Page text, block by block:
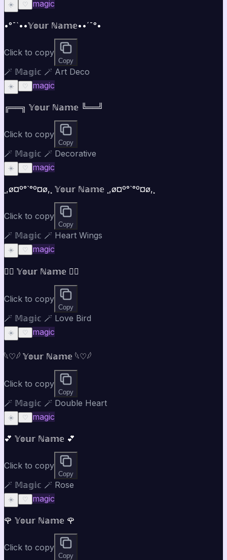
☀️ ♡ magic
•°¯`••𝕐𝕠𝕦𝕣 ℕ𝕒𝕞𝕖••´¯°•
Click to copy
Copy
🪄 𝕄𝕒𝕘𝕚𝕔 🪄 Art Deco
☀️ ♡ magic
╔══╗ 𝕐𝕠𝕦𝕣 ℕ𝕒𝕞𝕖 ╚══╝
Click to copy
Copy
🪄 𝕄𝕒𝕘𝕚𝕔 🪄 Decorative
☀️ ♡ magic
¸,ø¤º°`°º¤ø,¸ 𝕐𝕠𝕦𝕣 ℕ𝕒𝕞𝕖 ¸,ø¤º°`°º¤ø,¸
Click to copy
Copy
🪄 𝕄𝕒𝕘𝕚𝕔 🪄 Heart Wings
☀️ ♡ magic
♡⃝ 𝕐𝕠𝕦𝕣 ℕ𝕒𝕞𝕖 ♡⃝
Click to copy
Copy
🪄 𝕄𝕒𝕘𝕚𝕔 🪄 Love Bird
☀️ ♡ magic
𓆩♡𓆪 𝕐𝕠𝕦𝕣 ℕ𝕒𝕞𝕖 𓆩♡𓆪
Click to copy
Copy
🪄 𝕄𝕒𝕘𝕚𝕔 🪄 Double Heart
☀️ ♡ magic
💕 𝕐𝕠𝕦𝕣 ℕ𝕒𝕞𝕖 💕
Click to copy
Copy
🪄 𝕄𝕒𝕘𝕚𝕔 🪄 Rose
☀️ ♡ magic
🌹 𝕐𝕠𝕦𝕣 ℕ𝕒𝕞𝕖 🌹
Click to copy
Copy